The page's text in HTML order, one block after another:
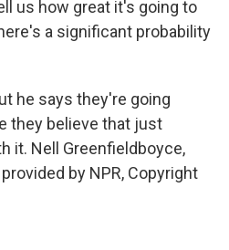
us how great it's going to
a significant probability
he says they're going
they believe that just
it. Nell Greenfieldboyce,
by NPR, Copyright